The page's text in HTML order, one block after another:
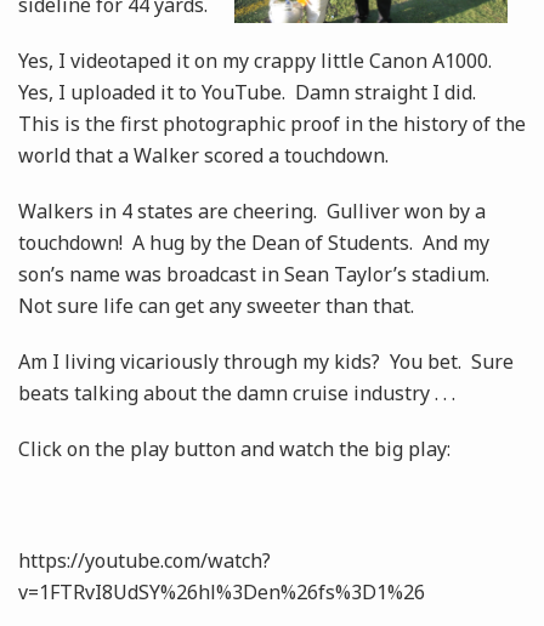
Yes, I videotaped it on my crappy little Canon A1000.
Yes, I uploaded it to YouTube. Damn straight I did.
This is the first photographic proof in the history of the
world that a Walker scored a touchdown.
Walkers in 4 states are cheering. Gulliver won by a
touchdown! A hug by the Dean of Students. And my
son’s name was broadcast in Sean Taylor’s stadium.
Not sure life can get any sweeter than that.
Am I living vicariously through my kids? You bet. Sure
beats talking about the damn cruise industry . . .
Click on the play button and watch the big play:
https://youtube.com/watch?
v=1FTRvI8UdSY%26hl%3Den%26fs%3D1%26